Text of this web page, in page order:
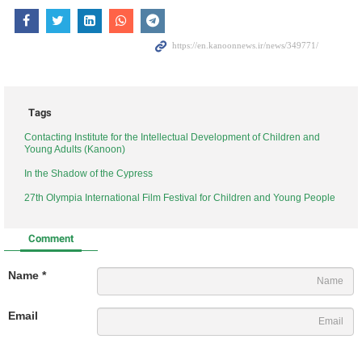
Tags
Contacting Institute for the Intellectual Development of Children and
Young Adults (Kanoon)
In the Shadow of the Cypress
27th Olympia International Film Festival for Children and Young People
Comment
Name *
Email